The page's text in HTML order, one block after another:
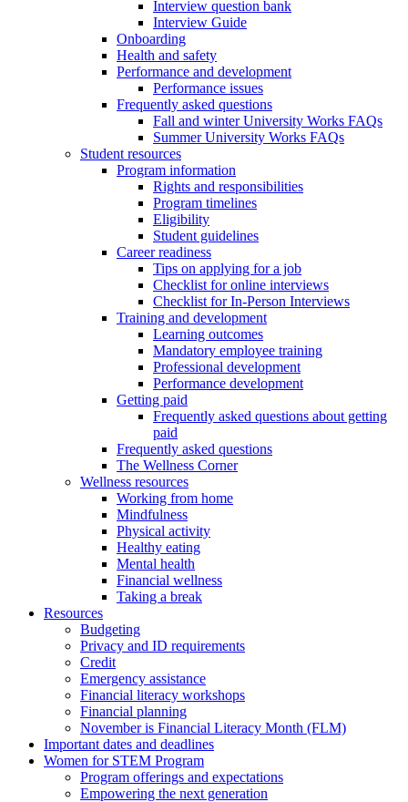
Interview question bank
Interview Guide
Onboarding
Health and safety
Performance and development
Performance issues
Frequently asked questions
Fall and winter University Works FAQs
Summer University Works FAQs
Student resources
Program information
Rights and responsibilities
Program timelines
Eligibility
Student guidelines
Career readiness
Tips on applying for a job
Checklist for online interviews
Checklist for In-Person Interviews
Training and development
Learning outcomes
Mandatory employee training
Professional development
Performance development
Getting paid
Frequently asked questions about getting
paid
Frequently asked questions
The Wellness Corner
Wellness resources
Working from home
Mindfulness
Physical activity
Healthy eating
Mental health
Financial wellness
Taking a break
Resources
Budgeting
Privacy and ID requirements
Credit
Emergency assistance
Financial literacy workshops
Financial planning
November is Financial Literacy Month (FLM)
Important dates and deadlines
Women for STEM Program
Program offerings and expectations
Empowering the next generation